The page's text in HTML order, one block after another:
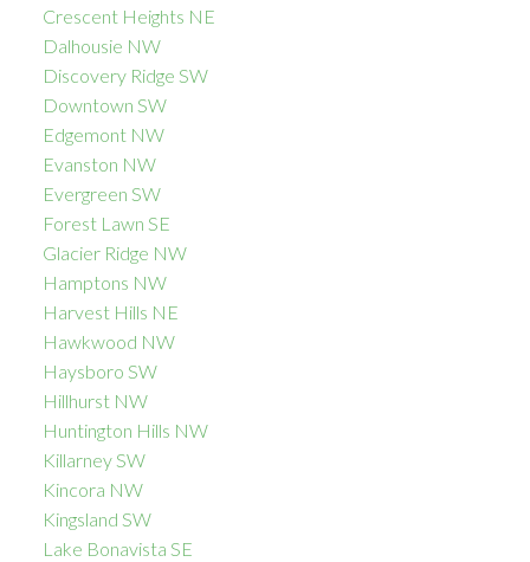
Crescent Heights NE
Dalhousie NW
Discovery Ridge SW
Downtown SW
Edgemont NW
Evanston NW
Evergreen SW
Forest Lawn SE
Glacier Ridge NW
Hamptons NW
Harvest Hills NE
Hawkwood NW
Haysboro SW
Hillhurst NW
Huntington Hills NW
Killarney SW
Kincora NW
Kingsland SW
Lake Bonavista SE